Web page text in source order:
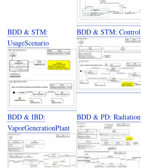
BDD & STM:
UsageScenario
BDD & STM: Control
BDD & IBD:
VaporGenerationPlant
BDD & PD: Radiation